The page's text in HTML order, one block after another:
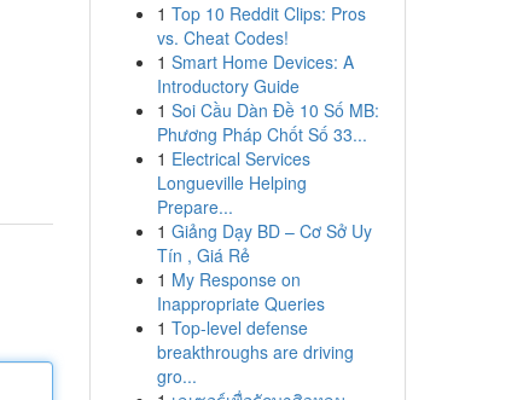
1 Top 10 Reddit Clips: Pros
vs. Cheat Codes!
1 Smart Home Devices: A
Introductory Guide
1 Soi Cầu Dàn Đề 10 Số MB:
Phương Pháp Chốt Số 33...
1 Electrical Services
Longueville Helping
Prepare...
1 Giảng Dạy BD – Cơ Sở Uy
Tín , Giá Rẻ
1 My Response on
Inappropriate Queries
1 Top-level defense
breakthroughs are driving
gro...